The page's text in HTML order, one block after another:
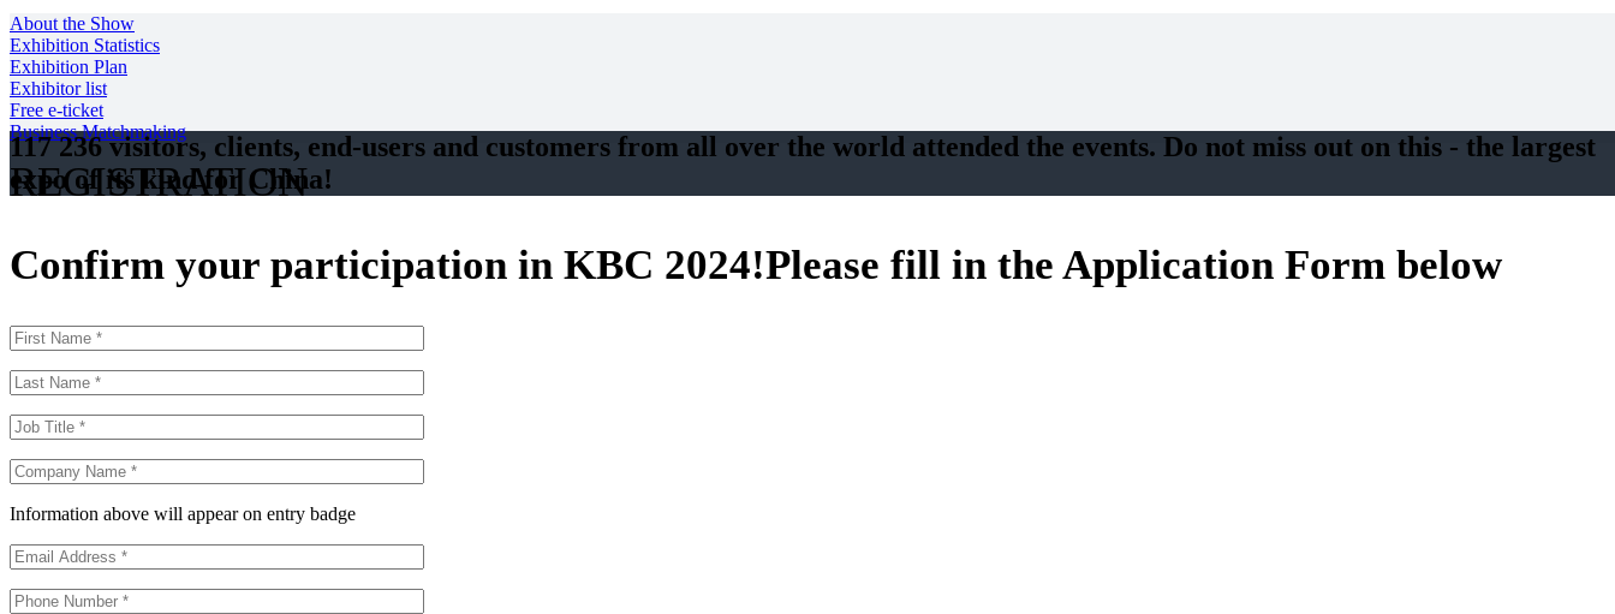
About the Show
Exhibition Statistics
Exhibition Plan
Exhibitor list
Free e-ticket
Business Matchmaking
117 236 visitors, clients, end-users and customers from all over the world attended the events. Do not miss out on this - the largest
expo of its kind for China!
REGISTRATION
Confirm your participation in KBC 2024!Please fill in the Application Form below
Information above will appear on entry badge